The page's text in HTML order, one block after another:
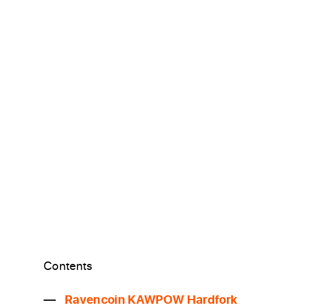
Contents
Ravencoin KAWPOW Hardfork